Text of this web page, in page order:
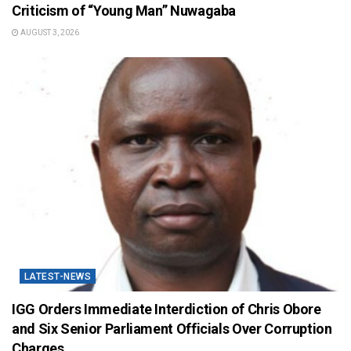
Criticism of “Young Man” Nuwagaba
AUGUST 3, 2026
LATEST-NEWS
IGG Orders Immediate Interdiction of Chris Obore
and Six Senior Parliament Officials Over Corruption